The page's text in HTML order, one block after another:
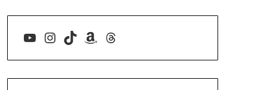
YouTube
Instagram
TikTokAmazon
Threads